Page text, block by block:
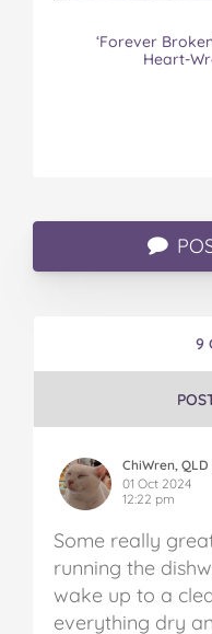
‘Forever
Heart-
9
ChiWren, QLD
01 Oct 2024
12:22 pm
Some really
running the
wake up to a
everything dry